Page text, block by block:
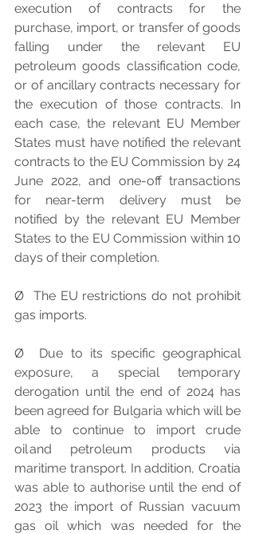
execution of contracts for the
purchase, import, or transfer of goods
falling under the relevant EU
petroleum goods classification code,
or of ancillary contracts necessary for
the execution of those contracts. In
each case, the relevant EU Member
States must have notified the relevant
contracts to the EU Commission by 24
June 2022, and one-off transactions
for near-term delivery must be
notified by the relevant EU Member
States to the EU Commission within 10
days of their completion.
Ø  The EU restrictions do not prohibit
gas imports.
Ø  Due to its specific geographical
exposure, a special temporary
derogation until the end of 2024 has
been agreed for Bulgaria which will be
able to continue to import crude
oil and petroleum products via
maritime transport. In addition, Croatia
was able to authorise until the end of
2023 the import of Russian vacuum
gas oil which was needed for the